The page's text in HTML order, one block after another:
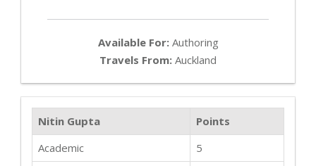
Available For:Authoring
Travels From: Auckland
Nitin Gupta
Points
Academic
5